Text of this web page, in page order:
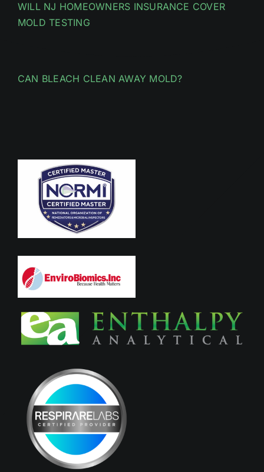
WILL NJ HOMEOWNERS INSURANCE COVER
MOLD TESTING
CAN BLEACH CLEAN AWAY MOLD?